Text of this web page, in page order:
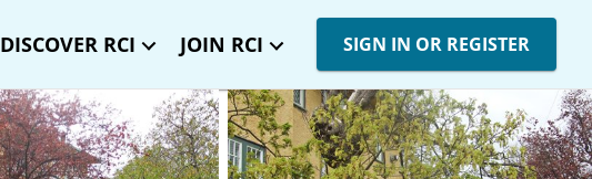
DISCOVER RCI JOIN RCI SIGN IN OR REGISTER